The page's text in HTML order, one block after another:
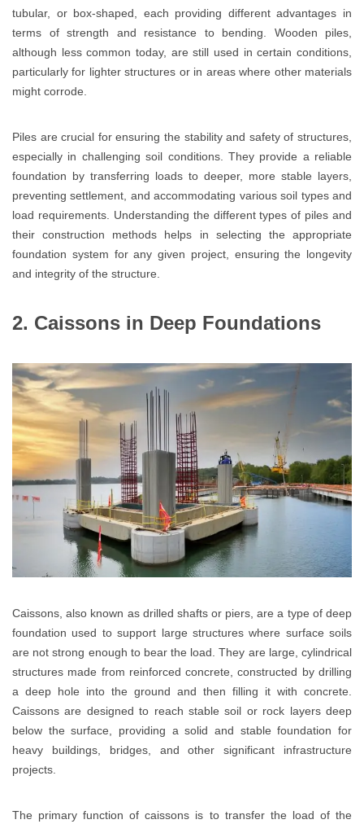
tubular, or box-shaped, each providing different advantages in
terms of strength and resistance to bending. Wooden piles,
although less common today, are still used in certain conditions,
particularly for lighter structures or in areas where other materials
might corrode.
Piles are crucial for ensuring the stability and safety of structures,
especially in challenging soil conditions. They provide a reliable
foundation by transferring loads to deeper, more stable layers,
preventing settlement, and accommodating various soil types and
load requirements. Understanding the different types of piles and
their construction methods helps in selecting the appropriate
foundation system for any given project, ensuring the longevity
and integrity of the structure.
2. Caissons in Deep Foundations
Caissons, also known as drilled shafts or piers, are a type of deep
foundation used to support large structures where surface soils
are not strong enough to bear the load. They are large, cylindrical
structures made from reinforced concrete, constructed by drilling
a deep hole into the ground and then filling it with concrete.
Caissons are designed to reach stable soil or rock layers deep
below the surface, providing a solid and stable foundation for
heavy buildings, bridges, and other significant infrastructure
projects.
The primary function of caissons is to transfer the load of the